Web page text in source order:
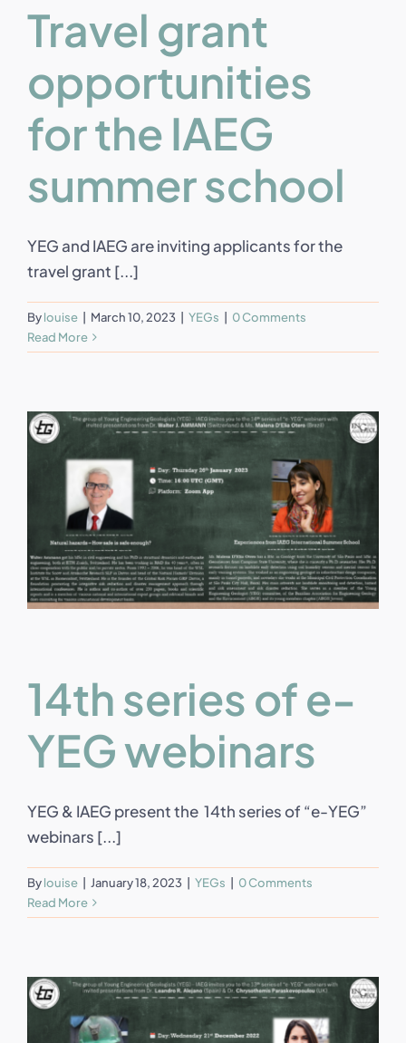
Travel grant
opportunities
for the IAEG
summer school
YEG and IAEG are inviting applicants for the
travel grant [...]
Bylouise March 10, 2023 YEGs
0 Comments
Read More
14th series of e-
YEG webinars
YEG & IAEG present the 14th series of “e-YEG”
webinars [...]
Bylouise January 18, 2023 YEGs
0 Comments
Read More